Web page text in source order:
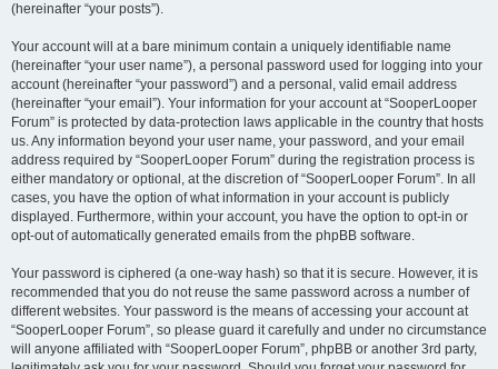
(hereinafter “your posts”).
Your account will at a bare minimum contain a uniquely identifiable name
(hereinafter “your user name”), a personal password used for logging into your
account (hereinafter “your password”) and a personal, valid email address
(hereinafter “your email”). Your information for your account at “SooperLooper
Forum” is protected by data-protection laws applicable in the country that hosts
us. Any information beyond your user name, your password, and your email
address required by “SooperLooper Forum” during the registration process is
either mandatory or optional, at the discretion of “SooperLooper Forum”. In all
cases, you have the option of what information in your account is publicly
displayed. Furthermore, within your account, you have the option to opt-in or
opt-out of automatically generated emails from the phpBB software.
Your password is ciphered (a one-way hash) so that it is secure. However, it is
recommended that you do not reuse the same password across a number of
different websites. Your password is the means of accessing your account at
“SooperLooper Forum”, so please guard it carefully and under no circumstance
will anyone affiliated with “SooperLooper Forum”, phpBB or another 3rd party,